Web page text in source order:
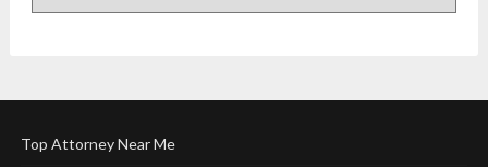
Top Attorney Near Me